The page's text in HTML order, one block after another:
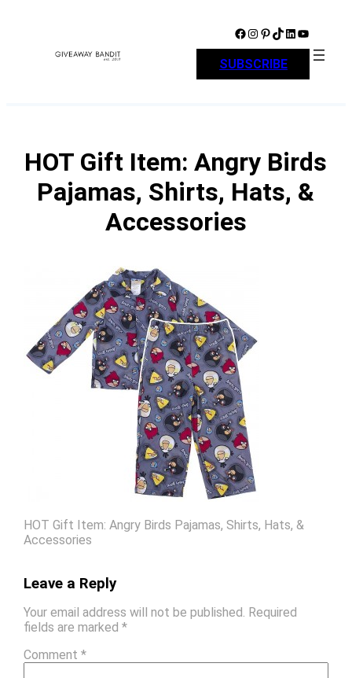
Facebook Instagram Pinterest TikTok LinkedIn YouTube
SUBSCRIBE
HOT Gift Item: Angry Birds
Pajamas, Shirts, Hats, &
Accessories
HOT Gift Item: Angry Birds Pajamas, Shirts, Hats, &
Accessories
Leave a Reply
Your email address will not be published. Required
fields are marked *
Comment *